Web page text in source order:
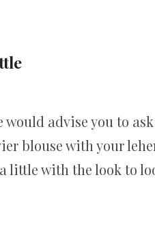
advise you to
blouse with your
little with the look to